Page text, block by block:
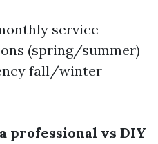
service
(spring/summer)
fall/winter
professional vs DIY